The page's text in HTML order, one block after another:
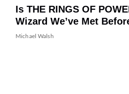
Is THE RINGS OF
Wizard We’ve Met
Michael Walsh